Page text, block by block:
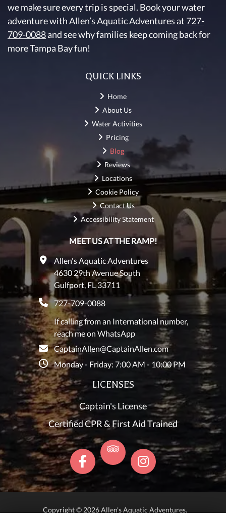
we make sure every trip is special. Book your water
adventure with Allen’s Aquatic Adventures at 727-
709-0088and see why families keep coming back for
more Tampa Bay fun!
QUICK LINKS
Home
About Us
Water Activities
Pricing
Blog
Reviews
Locations
Cookie Policy
Contact Us
Accessibility Statement
MEET US AT THE RAMP!
Allen's Aquatic Adventures
4630 29th Avenue South
Gulfport, FL 33711
727-709-0088
If calling from an International number,
reach me on WhatsApp
CaptainAllen@CaptainAllen.com
Monday - Friday: 7:00 AM - 10:00 PM
LICENSES
Captain's License
Certified CPR & First Aid Trained
Copyright © 2026 Allen's Aquatic Adventures.